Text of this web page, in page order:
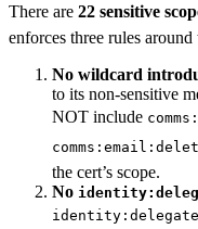
There are 22 sensitive
enforces three rules around
No wildcard
to its non-sensitive
NOT include
the cert’s scope.
No
identity:delegate